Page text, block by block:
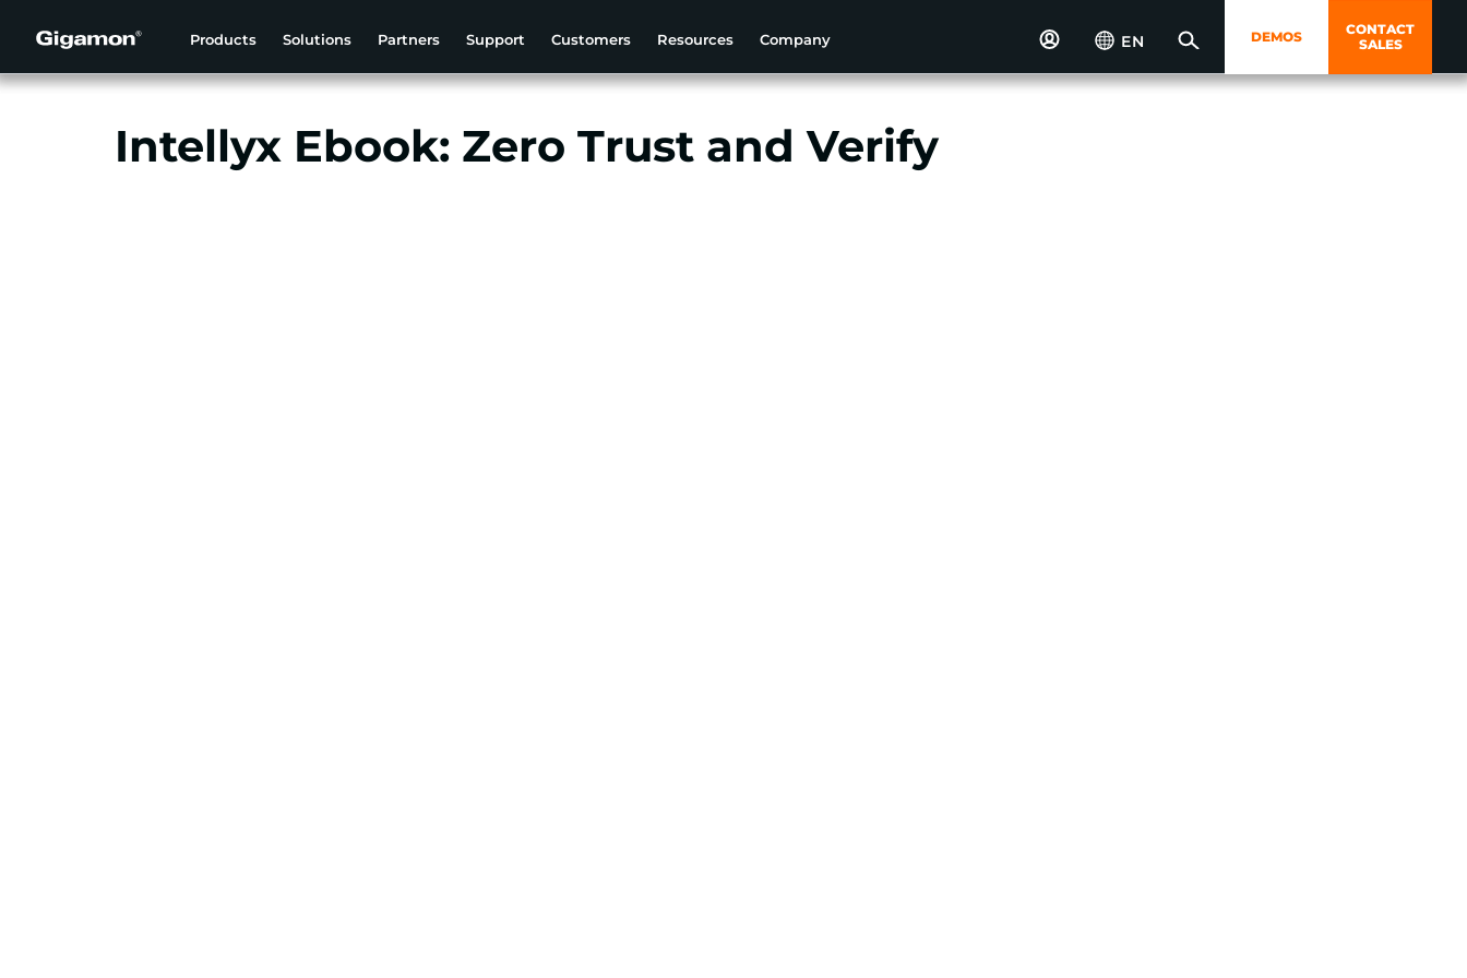
Products Solutions Partners Support Customers Resources Company EN DEMOS
CONTACT
SALES
Intellyx Ebook: Zero Trust and Verify